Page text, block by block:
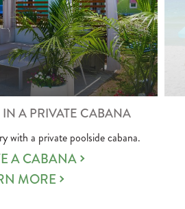
A PRIVATE CABANA
with a private poolside cabana.
A CABANA
MORE